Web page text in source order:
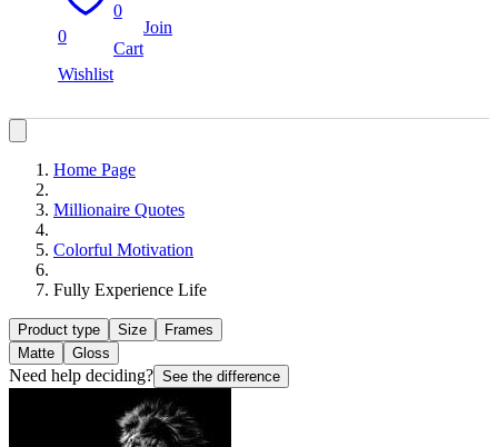
0
Wishlist
0
Cart
Join
Home Page
Millionaire Quotes
Colorful Motivation
Fully Experience Life
Product type Size
Frames
Matte
Gloss
Need help deciding? See the difference